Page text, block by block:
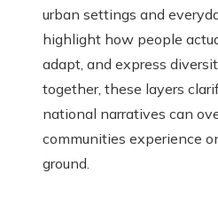
urban settings and
highlight how people
adapt, and express
together, these layers
national narratives can
communities experience
ground.